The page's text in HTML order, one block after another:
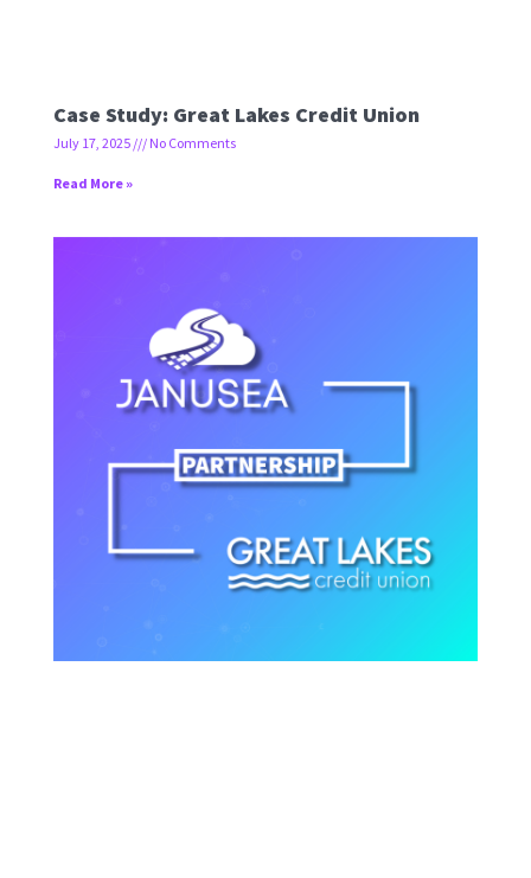
Case Study: Great Lakes Credit Union
July 17, 2025 No Comments
Read More »